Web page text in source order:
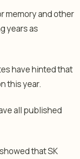
memory and other
years as
have hinted that
this year.
all published
that SK